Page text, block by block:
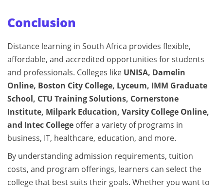
Conclusion
Distance learning in South Africa provides flexible,
affordable, and accredited opportunities for students
and professionals. Colleges like UNISA, Damelin
Online, Boston City College, Lyceum, IMM Graduate
School, CTU Training Solutions, Cornerstone
Institute, Milpark Education, Varsity College Online,
and Intec College offer a variety of programs in
business, IT, healthcare, education, and more.
By understanding admission requirements, tuition
costs, and program offerings, learners can select the
college that best suits their goals. Whether you want to